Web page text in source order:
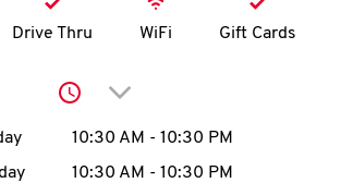
N
account
Drive Thru WiFi Gift Cards
Click to expand or
of the WeekHours
10:30 AM - 10:30 PM
10:30 AM - 10:30 PM